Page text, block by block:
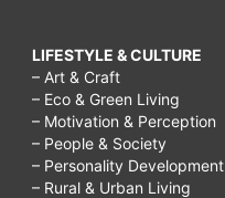
on
rainy
day
for
LIFESTYLE & CULTURE
– Art & Craft
– Eco & Green Living
– Motivation & Perception
– People & Society
– Personality Development
– Rural & Urban Living